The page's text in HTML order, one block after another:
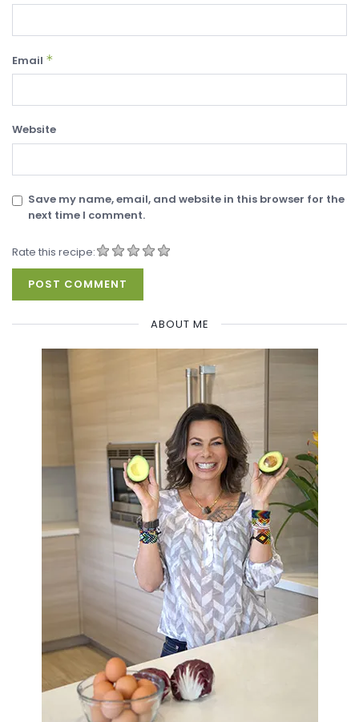
Email *
Website
Save my name, email, and website in this browser for the
next time I comment.
Rate this recipe:
ABOUT ME